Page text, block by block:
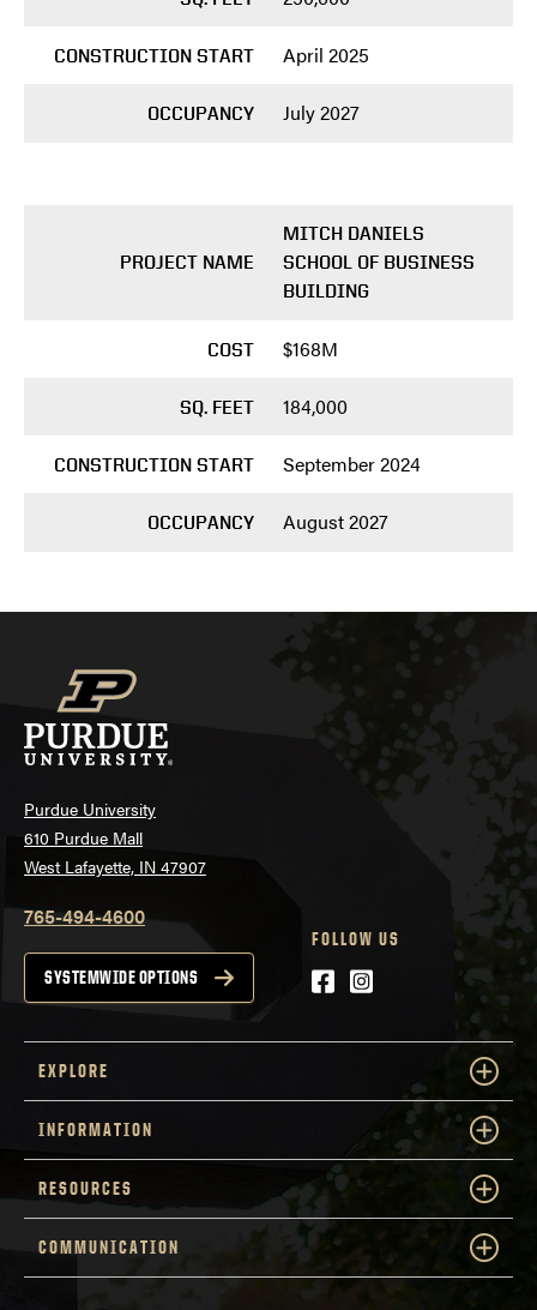
CONSTRUCTION START April 2025
OCCUPANCY July 2027
PROJECT NAME
MITCH DANIELS
SCHOOL OF BUSINESS
BUILDING
COST $168M
SQ. FEET 184,000
CONSTRUCTION START September 2024
OCCUPANCY August 2027
Purdue University
610 Purdue Mall
West Lafayette, IN 47907
765-494-4600
SYSTEMWIDE OPTIONS
FOLLOW US
Facebook
Instagram
EXPLORE
INFORMATION
RESOURCES
COMMUNICATION